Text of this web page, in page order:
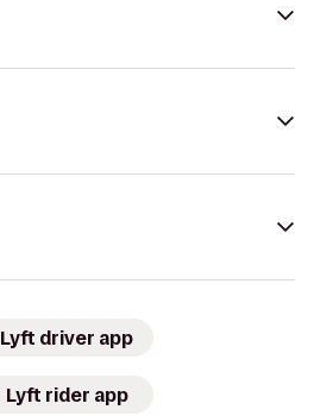
Lyft driver app
Lyft rider app